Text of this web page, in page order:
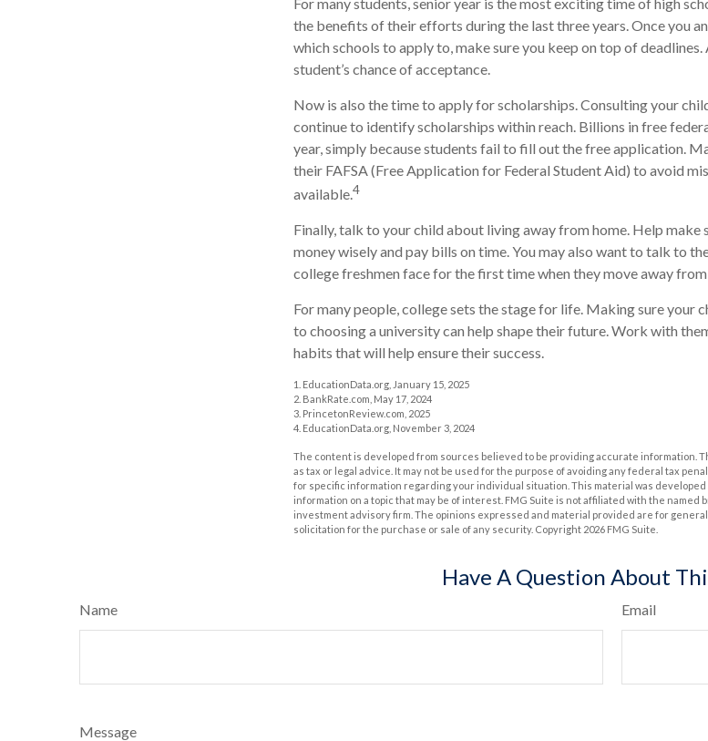
the benefits of their efforts during the last three years. Once you
which schools to apply to, make sure you keep on top of
student’s chance of acceptance.
Now is also the time to apply for scholarships. Consulting your
continue to identify scholarships within reach. Billions in free
year, simply because students fail to fill out the free application.
their FAFSA (Free Application for Federal Student Aid) to avoid
available.4
Finally, talk to your child about living away from home. Help make
money wisely and pay bills on time. You may also want to talk to
college freshmen face for the first time when they move away
For many people, college sets the stage for life. Making sure your
to choosing a university can help shape their future. Work with
habits that will help ensure their success.
1. EducationData.org, January 15, 2025
2. BankRate.com, May 17, 2024
3. PrincetonReview.com, 2025
4. EducationData.org, November 3, 2024
The content is developed from sources believed to be providing accurate information.
as tax or legal advice. It may not be used for the purpose of avoiding any federal tax
for specific information regarding your individual situation. This material was developed
information on a topic that may be of interest. FMG Suite is not affiliated with the named
investment advisory firm. The opinions expressed and material provided are for
solicitation for the purchase or sale of any security. Copyright 2026 FMG Suite.
Have A Question About
Name Email
Message